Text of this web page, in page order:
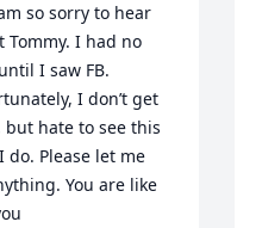
so sorry to hear
Tommy. I had no
I saw FB.
I don’t get
hate to see this
do. Please let me
You are like